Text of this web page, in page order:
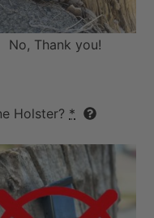
No, Thank you!
Holster? *